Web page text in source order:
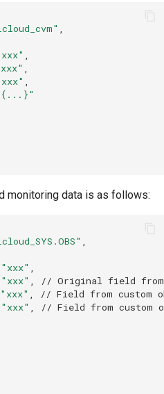
,
,
,
,
monitoring data is as follows:
,
"xxx" ,
"xxx" ,
// Original field from
"xxx" ,
// Field from custom
"xxx" ,
// Field from custom